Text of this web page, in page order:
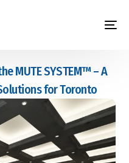
MUTE SYSTEM™ – A
for Toronto